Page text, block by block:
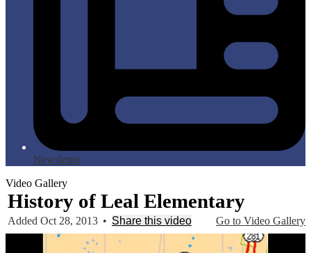
Newsletter
Video Gallery
History of Leal Elementary
Go to Video Gallery
Added Oct 28, 2013 • Share this video